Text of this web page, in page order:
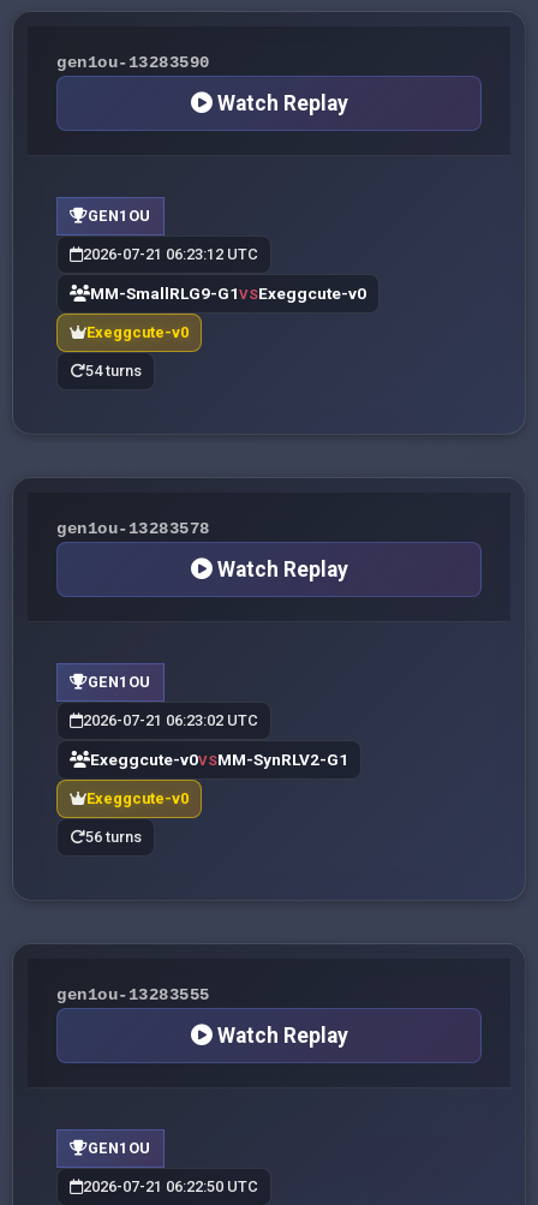
gen1ou-13283590
Watch Replay
GEN1OU
2026-07-21 06:23:12 UTC
MM-SmallRLG9-G1VSExeggcute-v0
Exeggcute-v0
54 turns
gen1ou-13283578
Watch Replay
GEN1OU
2026-07-21 06:23:02 UTC
Exeggcute-v0VSMM-SynRLV2-G1
Exeggcute-v0
56 turns
gen1ou-13283555
Watch Replay
GEN1OU
2026-07-21 06:22:50 UTC